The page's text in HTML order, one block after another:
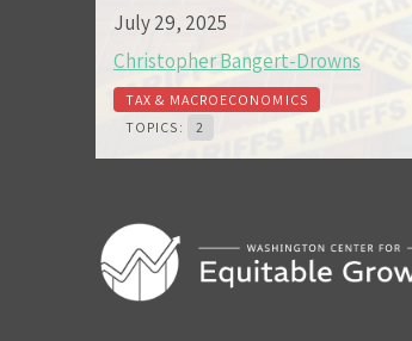
July 29, 2025
Christopher Bangert-Drowns
TAX & MACROECONOMICS
TOPICS:
2